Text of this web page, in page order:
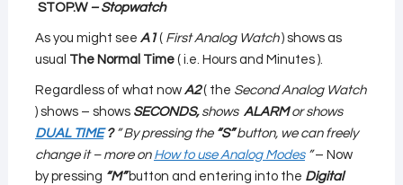
STOP.W – Stopwatch
As you might see A1( First Analog Watch) shows as
usual The Normal Time( i.e. Hours and Minutes ).
Regardless of what now A2( the Second Analog Watch
) shows – shows SECONDS, showsALARMor shows
DUAL TIME ?”By pressing the “S”button, we can freely
change it – more on How to use Analog Modes”– Now
by pressing “M”button and entering into the Digital